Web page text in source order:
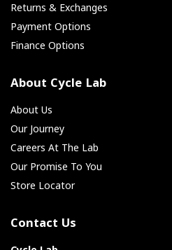
Returns & Exchanges
Payment Options
Finance Options
About Cycle Lab
About Us
Our Journey
Careers At The Lab
Our Promise To You
Store Locator
Contact Us